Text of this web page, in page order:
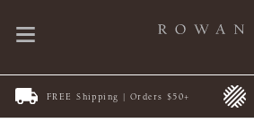
FREE Shipping | Orders $50+